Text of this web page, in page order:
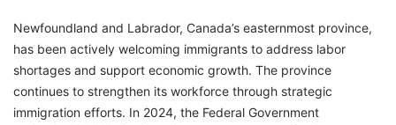
Newfoundland and Labrador, Canada’s easternmost province,
has been actively welcoming immigrants to address labor
shortages and support economic growth. The province
continues to strengthen its workforce through strategic
immigration efforts. In 2024, the Federal Government